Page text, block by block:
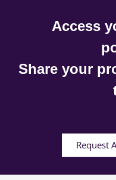
Access
Share your
Request